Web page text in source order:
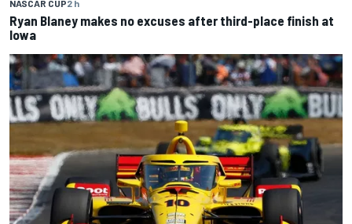
NASCAR CUP2 h
Ryan Blaney makes no excuses after third-place finish at
Iowa